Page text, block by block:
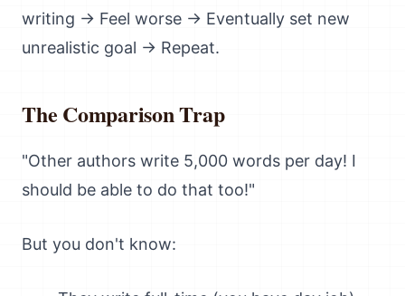
writing → Feel worse → Eventually set new
unrealistic goal → Repeat.
The Comparison Trap
"Other authors write 5,000 words per day! I
should be able to do that too!"
But you don't know: